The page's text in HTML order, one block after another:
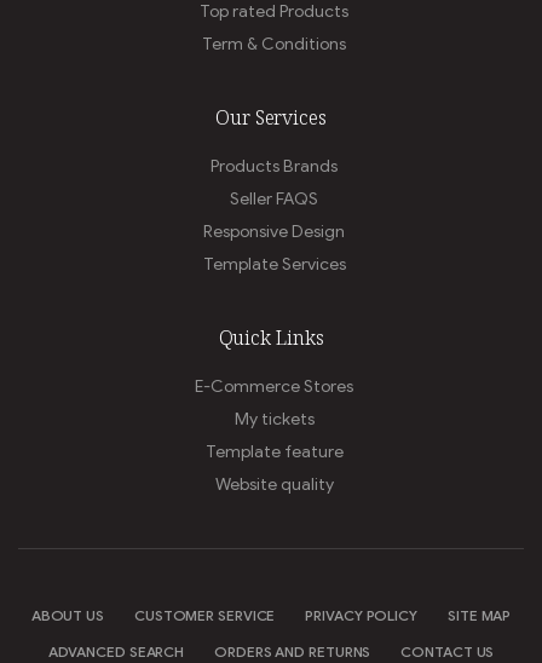
Top rated Products
Term & Conditions
Our Services
Products Brands
Seller FAQS
Responsive Design
Template Services
Quick Links
E-Commerce Stores
My tickets
Template feature
Website quality
ABOUT US CUSTOMER SERVICE PRIVACY POLICY
SITE MAP
ADVANCED SEARCH
ORDERS AND RETURNS CONTACT US